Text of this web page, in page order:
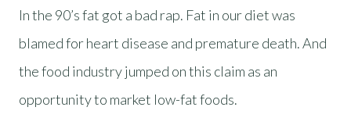
In the 90’s fat got a bad rap. Fat in our diet was
blamed for heart disease and premature death. And
the food industry jumped on this claim as an
opportunity to market low-fat foods.